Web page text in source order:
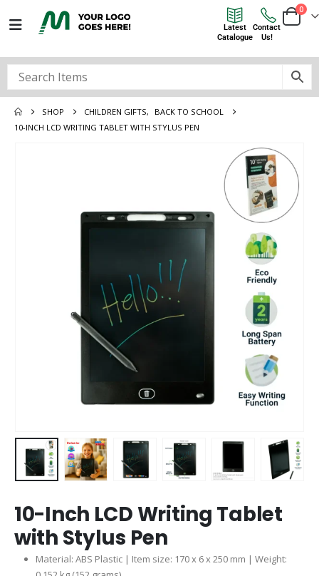
0
Contact
Us!
Latest
Catalogue
SHOP CHILDREN GIFTS,
BACK TO SCHOOL
10-INCH LCD WRITING TABLET WITH STYLUS PEN
10-Inch LCD Writing Tablet
with Stylus Pen
Material: ABS Plastic | Item size: 170 x 6 x 250 mm | Weight: